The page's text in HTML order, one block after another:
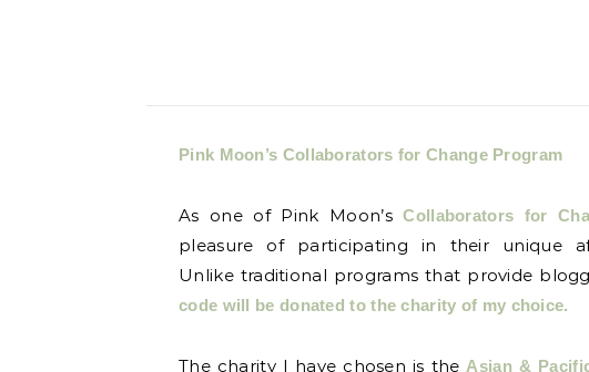
Pink Moon’s Collaborators for Change Program
As one of Pink Moon’sCollaborators for
pleasure of participating in their unique
Unlike traditional programs that provide
code will be donated to the charity of my choice.
The charity I have chosen is theAsian &